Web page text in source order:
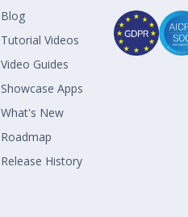
Blog
Tutorial Videos
Video Guides
Showcase Apps
What's New
Roadmap
Release History